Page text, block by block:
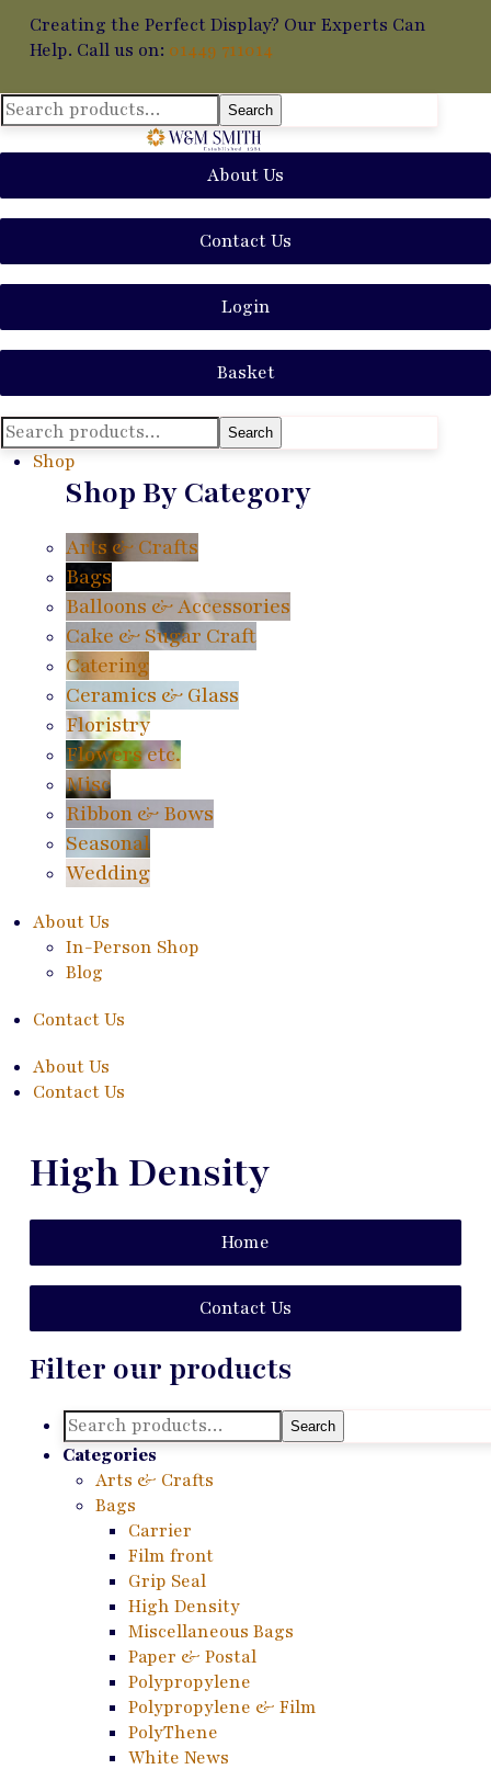
Creating the Perfect Display? Our Experts Can
Help. Call us on: 01449 711014
Search
for:
Search
About Us
Contact Us
Login
Basket
Search
for:
Search
Shop
Shop By Category
Arts & Crafts
Bags
Balloons & Accessories
Cake & Sugar Craft
Catering
Ceramics & Glass
Floristry
Flowers etc.
Misc
Ribbon & Bows
Seasonal
Wedding
About Us
In-Person Shop
Blog
Contact Us
About Us
Contact Us
High Density
Home
Contact Us
Filter our products
Search
for:
Search
Categories
Arts & Crafts
Bags
Carrier
Film front
Grip Seal
High Density
Miscellaneous Bags
Paper & Postal
Polypropylene
Polypropylene & Film
PolyThene
White News